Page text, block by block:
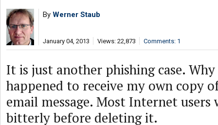
By Werner Staub
January 04, 2013 Views: 22,873 Comments: 1
It is just another phishing case.
happened to receive my own copy
email message. Most Internet
bitterly before deleting it.